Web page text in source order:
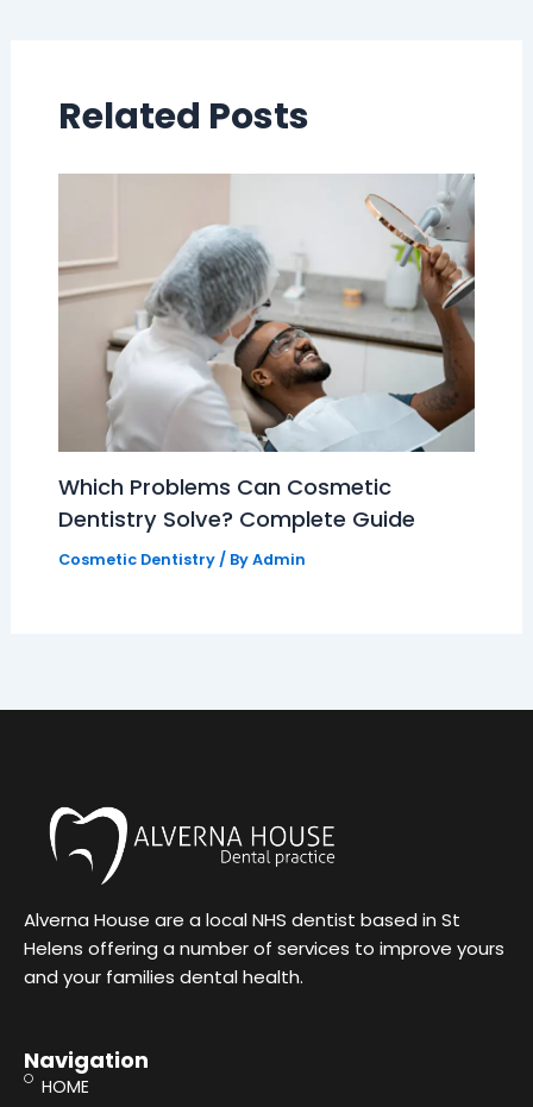
Related Posts
Which Problems Can Cosmetic
Dentistry Solve? Complete Guide
Cosmetic Dentistry/ ByAdmin
Alverna House are a local NHS dentist based in St
Helens offering a number of services to improve yours
and your families dental health.
Navigation
HOME